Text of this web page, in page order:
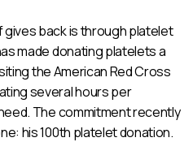
back is through platelet
made donating platelets a
the American Red Cross
several hours per
The commitment recently
his 100th platelet donation.